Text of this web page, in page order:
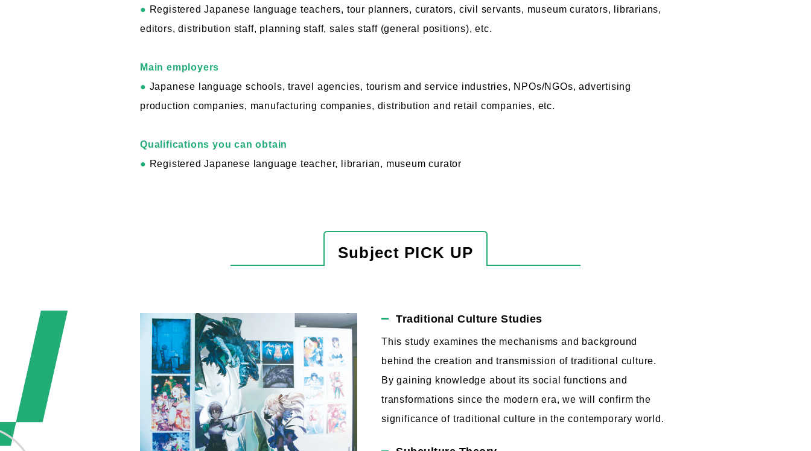
● Registered Japanese language teachers, tour planners, curators, civil servants, museum curators, librarians,
editors, distribution staff, planning staff, sales staff (general positions), etc.
Main employers
● Japanese language schools, travel agencies, tourism and service industries, NPOs/NGOs, advertising
production companies, manufacturing companies, distribution and retail companies, etc.
Qualifications you can obtain
● Registered Japanese language teacher, librarian, museum curator
Subject PICK UP
Traditional Culture Studies
This study examines the mechanisms and background
behind the creation and transmission of traditional culture.
By gaining knowledge about its social functions and
transformations since the modern era, we will confirm the
significance of traditional culture in the contemporary world.